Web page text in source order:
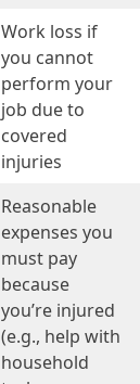
Work loss if
you cannot
perform your
job due to
covered
injuries
Reasonable
expenses you
must pay
because
you’re injured
(e.g., help with
household